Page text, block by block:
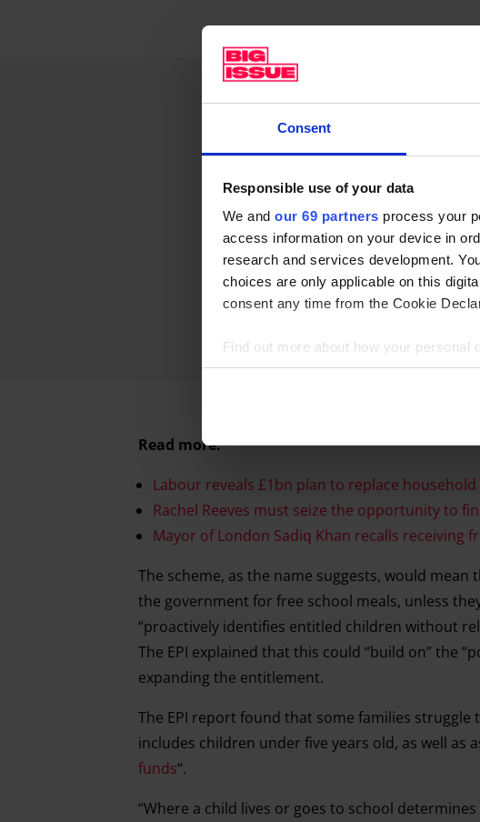
Consent
Responsible use of your data
We and our 69 partners process your
access information on your device in
research and services development.
choices are only applicable on this
consent any time from the Cookie
Find out more about how your
research and services development.
Find out more about how your personal
Read more:
Labour reveals £1bn plan to replace
Rachel Reeves must seize the opportunity to
Mayor of London Sadiq Khan recalls receiving
The scheme, as the name suggests, would
the government for free school meals, unless
“proactively identifies entitled children without
The EPI explained that this could “build on” the
expanding the entitlement.
The EPI report found that some families
includes children under five years old, as well as
funds“.
“Where a child lives or goes to school